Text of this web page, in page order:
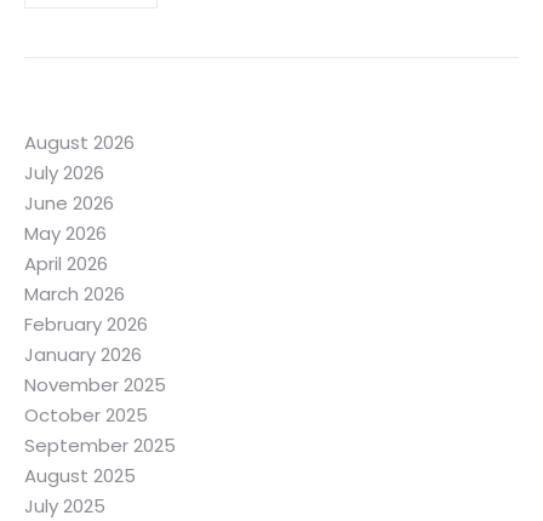
August 2026
July 2026
June 2026
May 2026
April 2026
March 2026
February 2026
January 2026
November 2025
October 2025
September 2025
August 2025
July 2025